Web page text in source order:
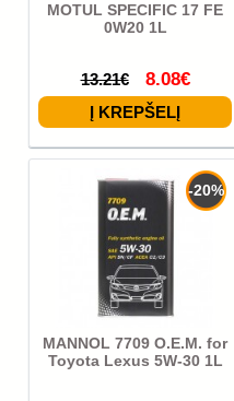
MOTUL SPECIFIC 17 FE
0W20 1L
13.21€ 8.08€
-20%
MANNOL 7709 O.E.M. for
Toyota Lexus 5W-30 1L